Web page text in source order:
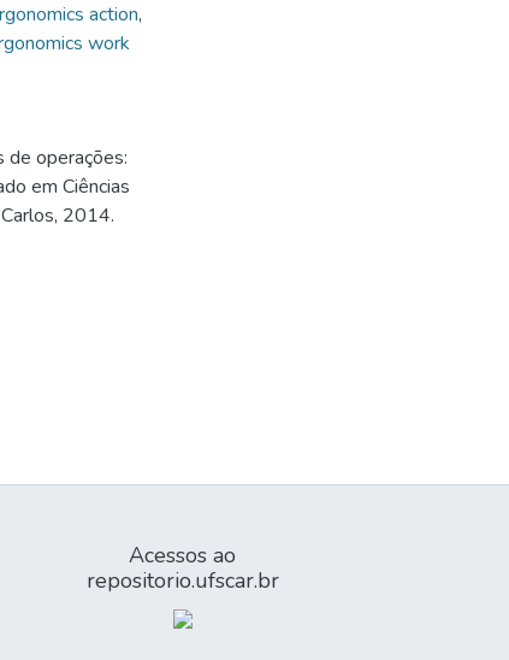
action,
work
de operações:
em Ciências
2014.
Acessos ao
repositorio.ufscar.br